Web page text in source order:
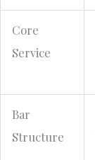
Core
Service
Bar
Structure